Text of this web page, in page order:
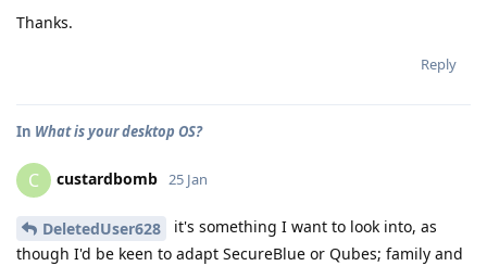
Thanks.
Reply
In What is your desktop OS?
C custardbomb 25 Jan
DeletedUser628
it's something I want to look into, as
though I'd be keen to adapt SecureBlue or Qubes; family and